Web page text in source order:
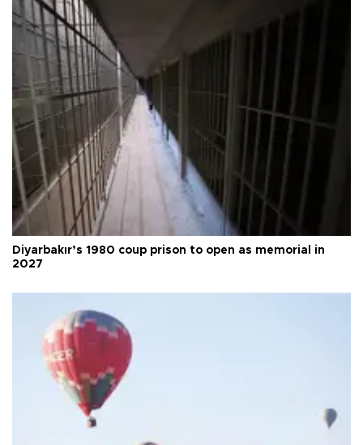
Diyarbakır’s 1980 coup prison to open as memorial in
2027